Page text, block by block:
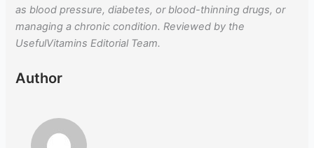
as blood pressure, diabetes, or blood-thinning drugs, or
managing a chronic condition. Reviewed by the
UsefulVitamins Editorial Team.
Author